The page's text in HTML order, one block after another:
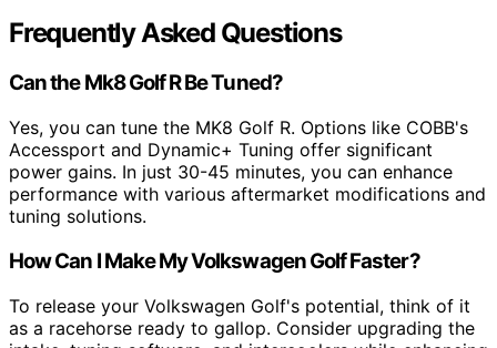
Frequently Asked Questions
Can the Mk8 Golf R Be Tuned?
Yes, you can tune the MK8 Golf R. Options like COBB's
Accessport and Dynamic+ Tuning offer significant
power gains. In just 30-45 minutes, you can enhance
performance with various aftermarket modifications and
tuning solutions.
How Can I Make My Volkswagen Golf Faster?
To release your Volkswagen Golf's potential, think of it
as a racehorse ready to gallop. Consider upgrading the